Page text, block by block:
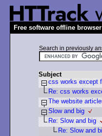
Free software offline browser
Search in previously
Subject
css works except
Re: css works
The website
Slow and big
Re: Slow and big
Re: Slow and